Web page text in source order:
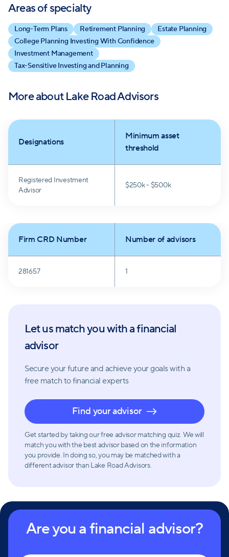
Areas of specialty
Long-Term Plans Retirement Planning
Estate Planning
College Planning Investing With Confidence
Investment Management
Tax-Sensitive Investing and Planning
More aboutLake Road Advisors
Designations
Minimum asset
threshold
Registered Investment
Advisor
$250k - $500k
Firm CRD Number Number of advisors
281657 1
Let us match you with a financial
advisor
Secure your future and achieve your goals with a
free match to financial experts
Find your advisor
Get started by taking our free advisor matching quiz. We will
match you with the best advisor based on the information
you provide. In doing so, you may be matched with a
different advisor than Lake Road Advisors.
Are you a financial advisor?